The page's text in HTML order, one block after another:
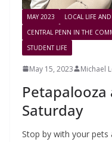
MAY 2023
LOCAL LIFE
CENTRAL PENN IN THE
STUDENT LIFE
May 15, 2023 Michael
Petapalooza
Saturday
Stop by with your pets